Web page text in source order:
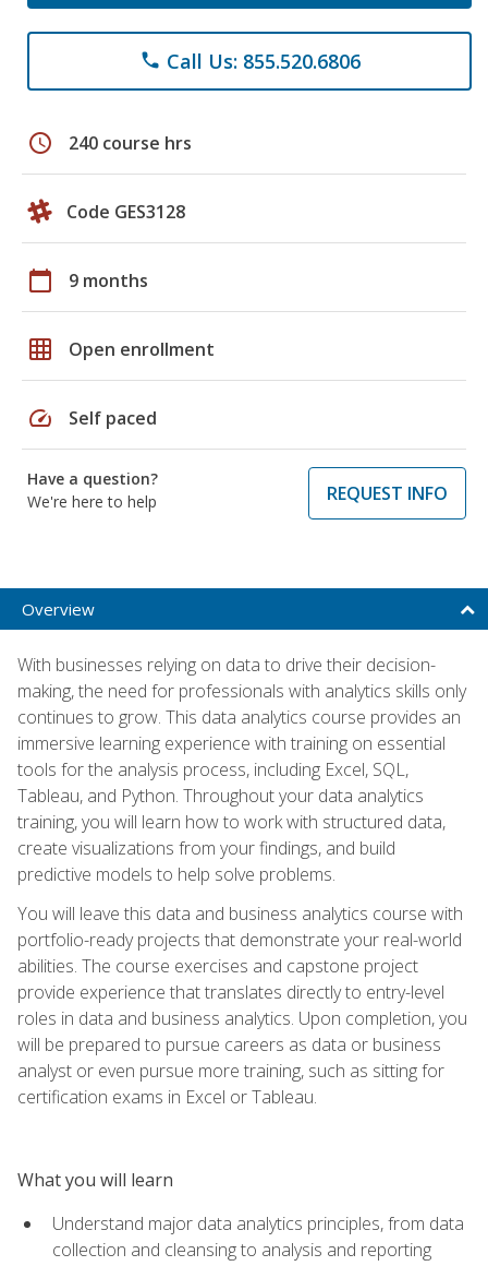
phone Call Us: 855.520.6806
schedule 240 course hrs
Code GES3128
calendar_today 9 months
grid_on Open enrollment
speed Self paced
Have a question?
We're here to help
REQUEST INFO
Overview
With businesses relying on data to drive their decision-
making, the need for professionals with analytics skills only
continues to grow. This data analytics course provides an
immersive learning experience with training on essential
tools for the analysis process, including Excel, SQL,
Tableau, and Python. Throughout your data analytics
training, you will learn how to work with structured data,
create visualizations from your findings, and build
predictive models to help solve problems.
You will leave this data and business analytics course with
portfolio-ready projects that demonstrate your real-world
abilities. The course exercises and capstone project
provide experience that translates directly to entry-level
roles in data and business analytics. Upon completion, you
will be prepared to pursue careers as data or business
analyst or even pursue more training, such as sitting for
certification exams in Excel or Tableau.
What you will learn
Understand major data analytics principles, from data
collection and cleansing to analysis and reporting